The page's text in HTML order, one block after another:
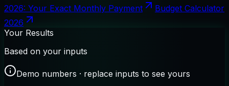
2026: Your Exact Monthly Payment
Budget Calculator
2026
Your Results
Based on your inputs
Demo numbers · replace inputs to see yours